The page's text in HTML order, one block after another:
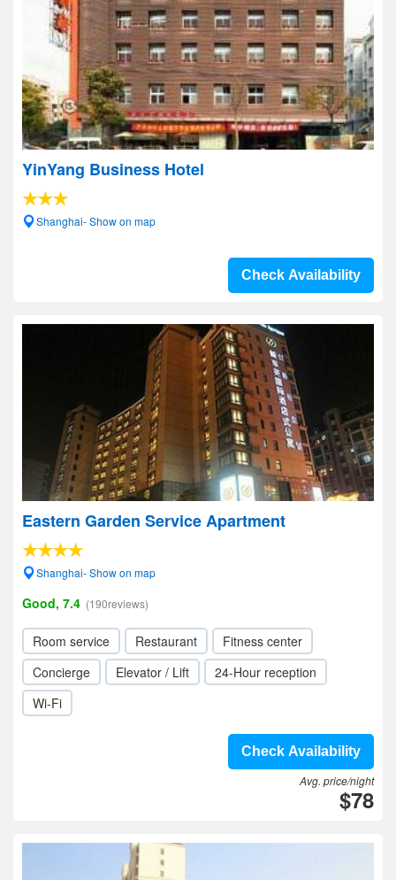
YinYang Business Hotel
Shanghai- Show on map
Check Availability
Eastern Garden Service Apartment
Shanghai- Show on map
Good, 7.4 (190reviews)
Room service Restaurant
Fitness center
Concierge
Elevator / Lift
24-Hour reception
Wi-Fi
Check Availability
Avg. price/night
$78